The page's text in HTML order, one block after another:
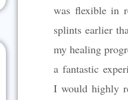
was flexible in
splints earlier
my healing
a fantastic
I would highly